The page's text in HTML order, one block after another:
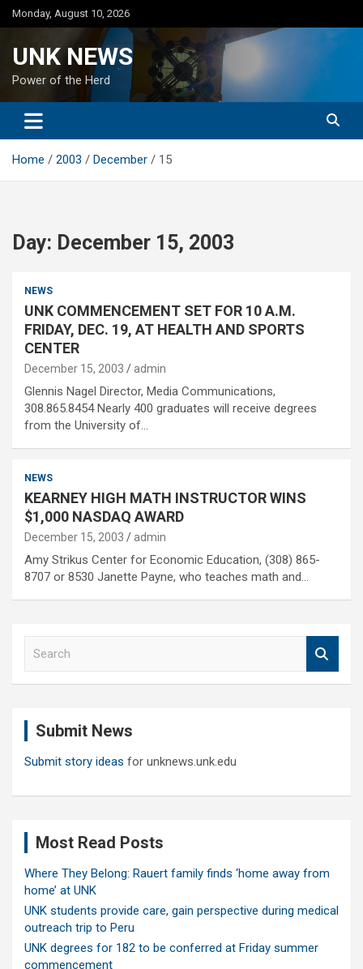
Skip
to
Monday, August 10, 2026
UNK NEWS
Power of the Herd
Home 2003 December 15
Day: December 15, 2003
NEWS
UNK COMMENCEMENT SET FOR 10 A.M.
FRIDAY, DEC. 19, AT HEALTH AND SPORTS
CENTER
December 15, 2003 admin
Glennis Nagel Director, Media Communications,
308.865.8454 Nearly 400 graduates will receive degrees
from the University of…
NEWS
KEARNEY HIGH MATH INSTRUCTOR WINS
$1,000 NASDAQ AWARD
December 15, 2003 admin
Amy Strikus Center for Economic Education, (308) 865-
8707 or 8530 Janette Payne, who teaches math and…
Submit News
Submit story ideas for unknews.unk.edu
Most Read Posts
Where They Belong: Rauert family finds ‘home away from
home’ at UNK
UNK students provide care, gain perspective during medical
outreach trip to Peru
UNK degrees for 182 to be conferred at Friday summer
commencement